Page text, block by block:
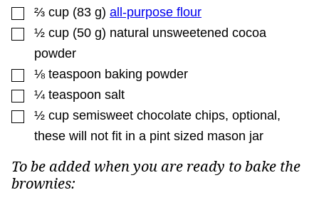
▢
⅔ cup (83 g) all-purpose flour
▢
½ cup (50 g) natural unsweetened cocoa
powder
▢
⅛ teaspoon baking powder
▢
¼ teaspoon salt
▢
½ cup semisweet chocolate chips, optional,
these will not fit in a pint sized mason jar
To be added when you are ready to bake the
brownies: